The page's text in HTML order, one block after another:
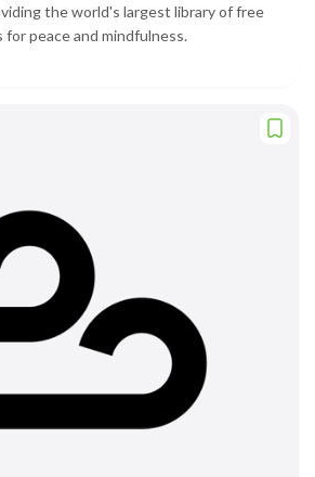
the world's largest library of free
peace and mindfulness.